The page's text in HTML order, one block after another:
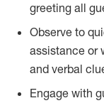
greeting all
Observe to
assistance or
and verbal
Engage with